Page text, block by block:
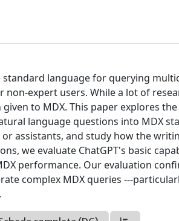
language for querying
non-expert users. While a lot of
to MDX. This paper explores
language questions into MDX
or assistants, and study how the
we evaluate ChatGPT's basic
performance. Our evaluation
complex MDX queries ---